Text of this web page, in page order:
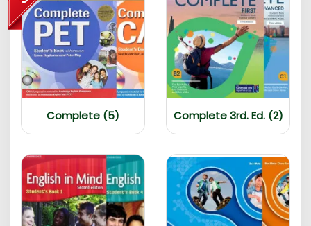
Complete (5) Complete 3rd. Ed. (2)